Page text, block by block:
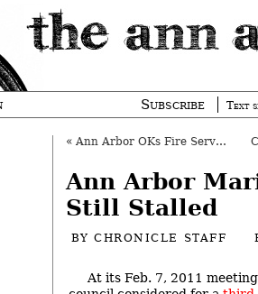
Subscribe Text
« Ann Arbor OKs Fire Services Analysis
Ann Arbor
Still Stalled
BYCHRONICLE STAFF
At its Feb. 7, 2011